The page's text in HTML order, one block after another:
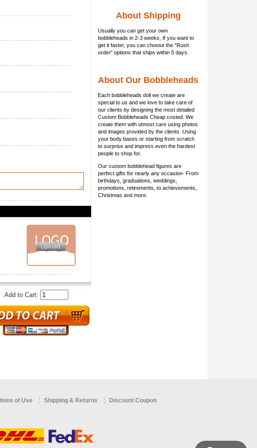
to Cart:
About Shipping
Usually you can get your own
bobbleheads in 2-3 weeks, If you want to
get it faster, you can choose the "Rush
order" options that ships within 5 days.
About Our Bobbleheads
Each bobbleheads doll we create are
special to us and we love to take care of
our clients by designing the most detailed
Custom Bobbleheads Cheap costed. We
create them with utmost care using photos
and images provided by the clients. Using
your body bases or starting from scratch
to surprise and impress even the hardest
people to shop for.
Our custom bobblehead figures are
perfect gifts for nearly any occasion- From
birthdays, graduations, weddings,
promotions, retirements, to achievements,
Christmas and more.
of Use Shipping & Returns Discount Coupon